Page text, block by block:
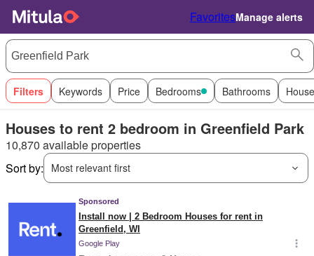
FavoritesManage alerts
Filters Keywords Price Bedrooms Bathrooms
Houses to rent 2 bedroom in Greenfield Park
10,870 available properties
Sort by:
Most relevant first